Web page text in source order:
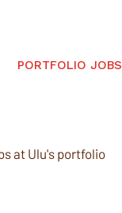
PORTFOLIO JOBS
at Ulu's portfolio